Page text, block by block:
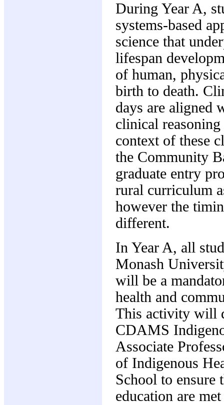
During Year A,
systems-based
science that
lifespan
of human,
birth to death.
days are aligned
clinical
context of these
the Community
graduate entry
rural curriculum
however the
different.
In Year A, all
Monash
will be a
health and
This activity will
CDAMS
Associate
of Indigenous
School to ensure
education are